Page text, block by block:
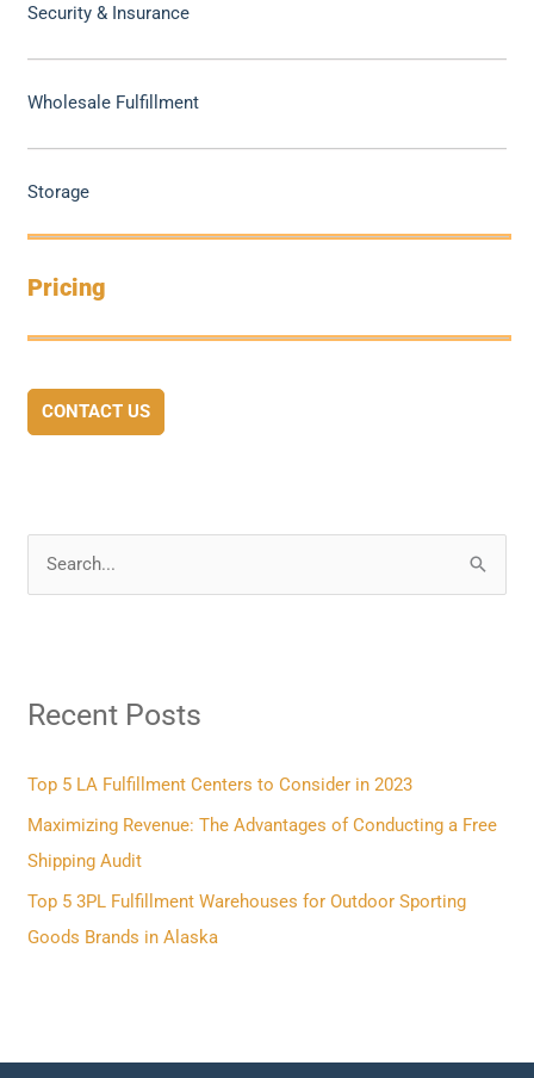
Security & Insurance
Wholesale Fulfillment
Storage
Pricing
CONTACT US
c
f
o
r
:
Recent Posts
Top 5 LA Fulfillment Centers to Consider in 2023
Maximizing Revenue: The Advantages of Conducting a Free
Shipping Audit
Top 5 3PL Fulfillment Warehouses for Outdoor Sporting
Goods Brands in Alaska